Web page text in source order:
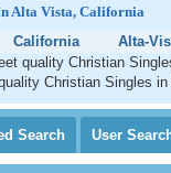
Alta Vista, California
California
Alta-
quality Christian
Christian Singles
Search User